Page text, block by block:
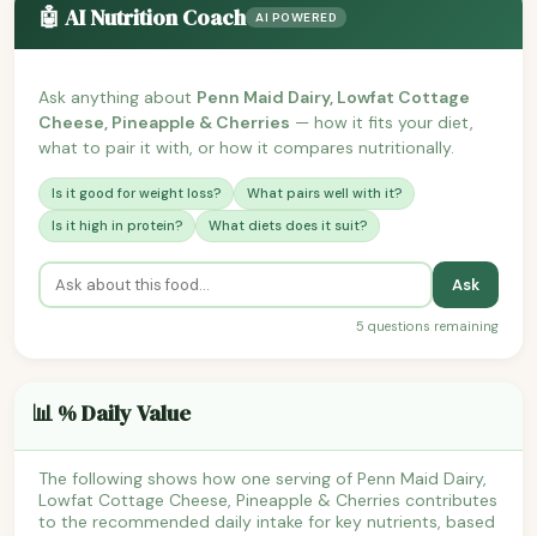
🤖 AI Nutrition Coach AI POWERED
Ask anything about Penn Maid Dairy, Lowfat Cottage
Cheese, Pineapple & Cherries — how it fits your diet,
what to pair it with, or how it compares nutritionally.
Is it good for weight loss?
What pairs well with it?
Is it high in protein?
What diets does it suit?
Ask
5 questions remaining
📊 % Daily Value
The following shows how one serving of Penn Maid Dairy,
Lowfat Cottage Cheese, Pineapple & Cherries contributes
to the recommended daily intake for key nutrients, based